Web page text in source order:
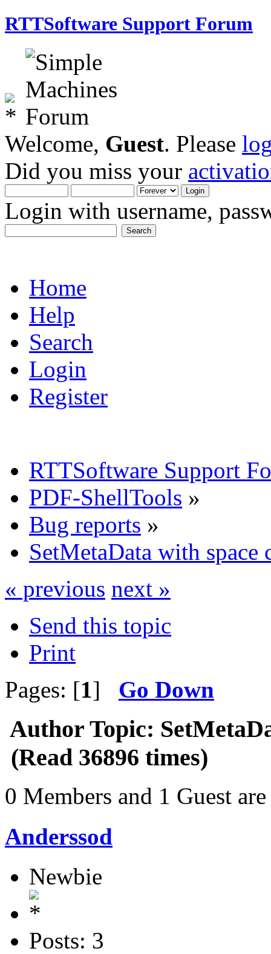
RTTSoftware Support Forum
Welcome, Guest. Please
Did you miss your
Login with username,
Home
Help
Search
Login
Register
RTTSoftware Support
PDF-ShellTools »
Bug reports »
SetMetaData with space
« previous next »
Send this topic
Print
Pages: [1] Go Down
Author Topic:
(Read 36896 times)
0 Members and 1 Guest
Anderssod
Newbie
Posts: 3